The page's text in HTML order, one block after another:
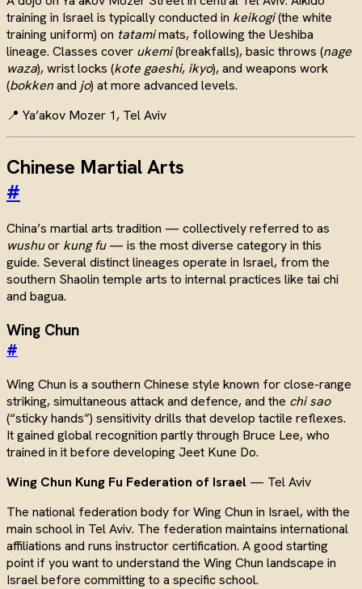
training in Israel is typically conducted in keikogi(the white
training uniform) on tatamimats, following the Ueshiba
lineage. Classes cover ukemi(breakfalls), basic throws (nage
waza), wrist locks (kote gaeshi, ikyo), and weapons work
(bokkenand jo) at more advanced levels.
📍 Ya’akov Mozer 1, Tel Aviv
Chinese Martial Arts
#
China’s martial arts tradition — collectively referred to as
wushuor kung fu— is the most diverse category in this
guide. Several distinct lineages operate in Israel, from the
southern Shaolin temple arts to internal practices like tai chi
and bagua.
Wing Chun
#
Wing Chun is a southern Chinese style known for close-range
striking, simultaneous attack and defence, and the chi sao
(“sticky hands”) sensitivity drills that develop tactile reflexes.
It gained global recognition partly through Bruce Lee, who
trained in it before developing Jeet Kune Do.
Wing Chun Kung Fu Federation of Israel — Tel Aviv
The national federation body for Wing Chun in Israel, with the
main school in Tel Aviv. The federation maintains international
affiliations and runs instructor certification. A good starting
point if you want to understand the Wing Chun landscape in
Israel before committing to a specific school.